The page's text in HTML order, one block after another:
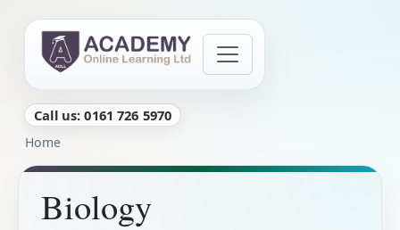
Call us: 0161 726 5970
Breadcrumb
Home
Biology